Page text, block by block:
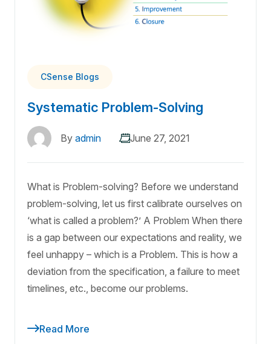
CSense Blogs
Systematic Problem-Solving
By admin June 27, 2021
What is Problem-solving? Before we understand
problem-solving, let us first calibrate ourselves on
‘what is called a problem?’ A Problem When there
is a gap between our expectations and reality, we
feel unhappy – which is a Problem. This is how a
deviation from the specification, a failure to meet
timelines, etc., become our problems.
Read More